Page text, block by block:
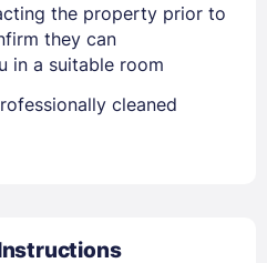
the property prior to
they can
in a suitable room
cleaned